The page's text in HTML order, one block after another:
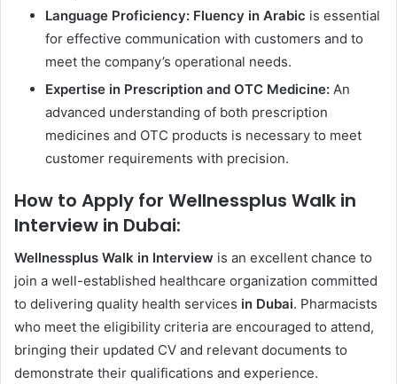
Language Proficiency: Fluency in Arabic is essential
for effective communication with customers and to
meet the company’s operational needs.
Expertise in Prescription and OTC Medicine: An
advanced understanding of both prescription
medicines and OTC products is necessary to meet
customer requirements with precision.
How to Apply for Wellnessplus Walk in
Interview in Dubai:
Wellnessplus Walk in Interview is an excellent chance to
join a well-established healthcare organization committed
to delivering quality health services in Dubai. Pharmacists
who meet the eligibility criteria are encouraged to attend,
bringing their updated CV and relevant documents to
demonstrate their qualifications and experience.